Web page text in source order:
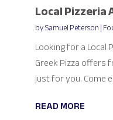
Local Pizzeria
bySamuel Peterson|
Looking for a Local
Greek Pizza offers
just for you. Come
READ MORE